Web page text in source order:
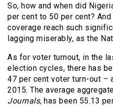
So, how and when did
per cent to 50 per cent?
coverage reach such
lagging miserably, as the
As for voter turnout, in the
election cycles, there has
47 per cent voter turn-out –
2015. The average
Journals, has been 55.13